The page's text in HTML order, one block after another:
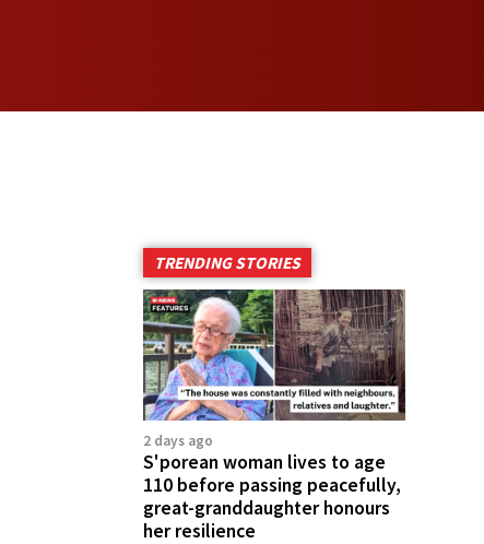
TRENDING STORIES
2 days ago
S'porean woman lives to age
110 before passing peacefully,
great-granddaughter honours
her resilience